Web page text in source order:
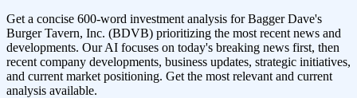
Get a concise 600-word investment analysis forBagger Dave's
Burger Tavern, Inc. (BDVB) prioritizing the most recent news and
developments. Our AI focuses on today's breaking news first, then
recent company developments, business updates, strategic initiatives,
and current market positioning. Get the most relevant and current
analysis available.